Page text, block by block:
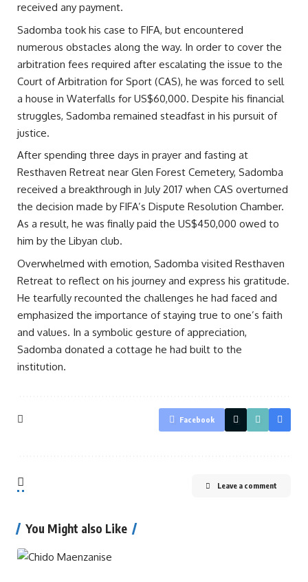
received any payment.
Sadomba took his case to FIFA, but encountered
numerous obstacles along the way. In order to cover the
arbitration fees required after escalating the issue to the
Court of Arbitration for Sport (CAS), he was forced to sell
a house in Waterfalls for US$60,000. Despite his financial
struggles, Sadomba remained steadfast in his pursuit of
justice.
After spending three days in prayer and fasting at
Resthaven Retreat near Glen Forest Cemetery, Sadomba
received a breakthrough in July 2017 when CAS overturned
the decision made by FIFA’s Dispute Resolution Chamber.
As a result, he was finally paid the US$450,000 owed to
him by the Libyan club.
Overwhelmed with emotion, Sadomba visited Resthaven
Retreat to reflect on his journey and express his gratitude.
He tearfully recounted the challenges he had faced and
emphasized the importance of staying true to one’s faith
and values. In a symbolic gesture of appreciation,
Sadomba donated a cottage he had built to the
institution.
Facebook
Leave a comment
You Might also Like